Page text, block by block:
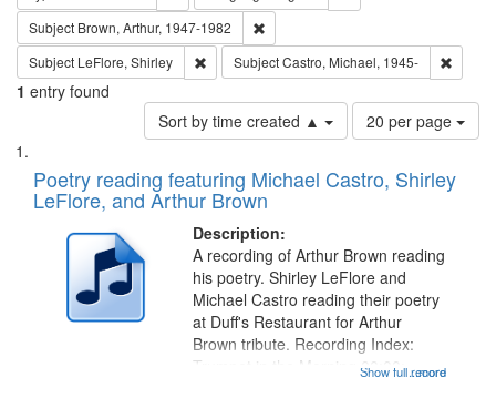
Subject Brown, Arthur, 1947-1982
Subject LeFlore, Shirley Remove constraint Subject: LeFlore, Shirley
SubjectCastro, Michael, 1945-
1 entry found
Sort by time created ▲
Number
of
to
page
20 per page
Search
Results
List
of
files
deposited
Digital
Gateway
Poetry reading featuring Michael Castro, Shirley
LeFlore, and Arthur Brown
Description:
...more
A recording of Arthur Brown reading
his poetry. Shirley LeFlore and
Michael Castro reading their poetry
at Duff's Restaurant for Arthur
Brown tribute. Recording Index:
Trumpet in the Morning 00:00;
Show full record